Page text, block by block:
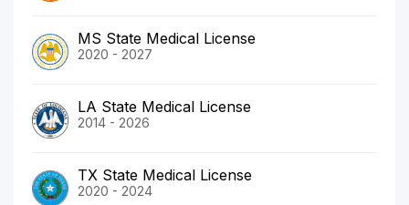
MS State Medical License
2020 - 2027
LA State Medical License
2014 - 2026
TX State Medical License
2020 - 2024